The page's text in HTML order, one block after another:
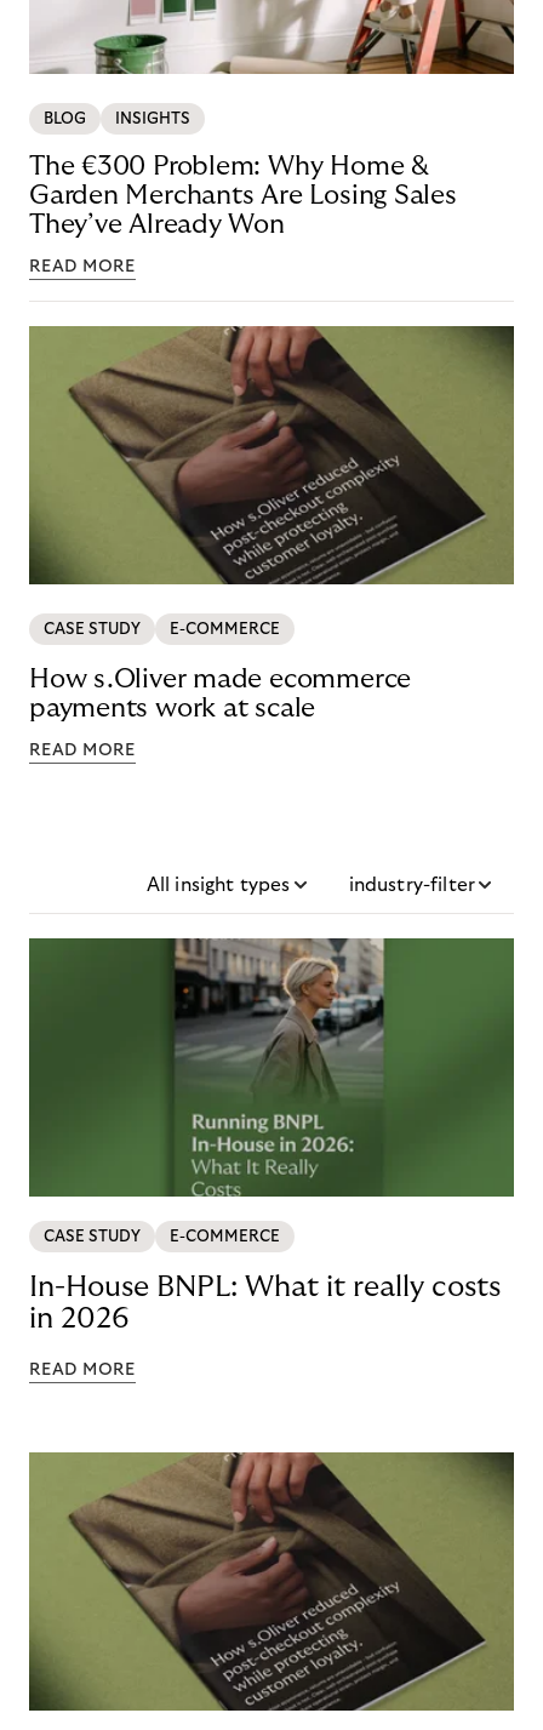
BLOG INSIGHTS
The €300 Problem: Why Home &
Garden Merchants Are Losing Sales
They’ve Already Won
READ MORE
CASE STUDY E-COMMERCE
How s.Oliver made ecommerce
payments work at scale
READ MORE
All insight types industry-filter
CASE STUDY E-COMMERCE
In-House BNPL: What it really costs
in 2026
READ MORE